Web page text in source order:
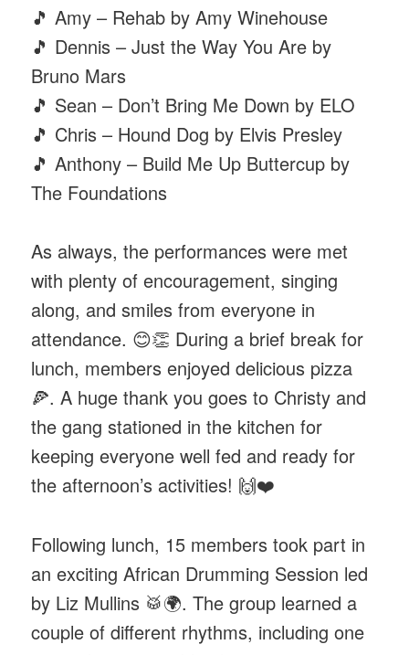
🎵 Amy – Rehab by Amy Winehouse
🎵 Dennis – Just the Way You Are by
Bruno Mars
🎵 Sean – Don’t Bring Me Down by ELO
🎵 Chris – Hound Dog by Elvis Presley
🎵 Anthony – Build Me Up Buttercup by
The Foundations
As always, the performances were met
with plenty of encouragement, singing
along, and smiles from everyone in
attendance. 😊👏 During a brief break for
lunch, members enjoyed delicious pizza
🍕. A huge thank you goes to Christy and
the gang stationed in the kitchen for
keeping everyone well fed and ready for
the afternoon’s activities! 🙌❤️
Following lunch, 15 members took part in
an exciting African Drumming Session led
by Liz Mullins 🥁🌍. The group learned a
couple of different rhythms, including one